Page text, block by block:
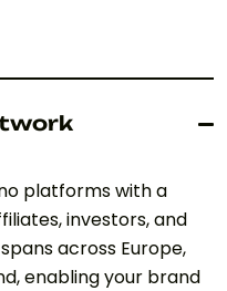
platforms with a
investors, and
across Europe,
enabling your brand